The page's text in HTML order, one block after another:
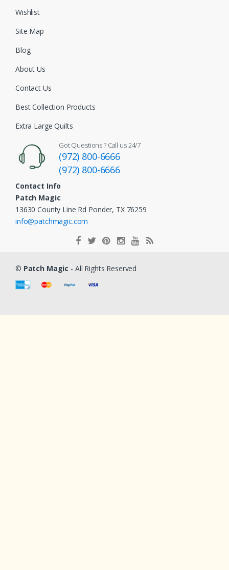
Wishlist
Site Map
Blog
About Us
Contact Us
Best Collection Products
Extra Large Quilts
Got Questions ? Call us 24/7
(972) 800-6666
(972) 800-6666
Contact Info
Patch Magic
13630 County Line Rd Ponder, TX 76259
info@patchmagic.com
© Patch Magic - All Rights Reserved